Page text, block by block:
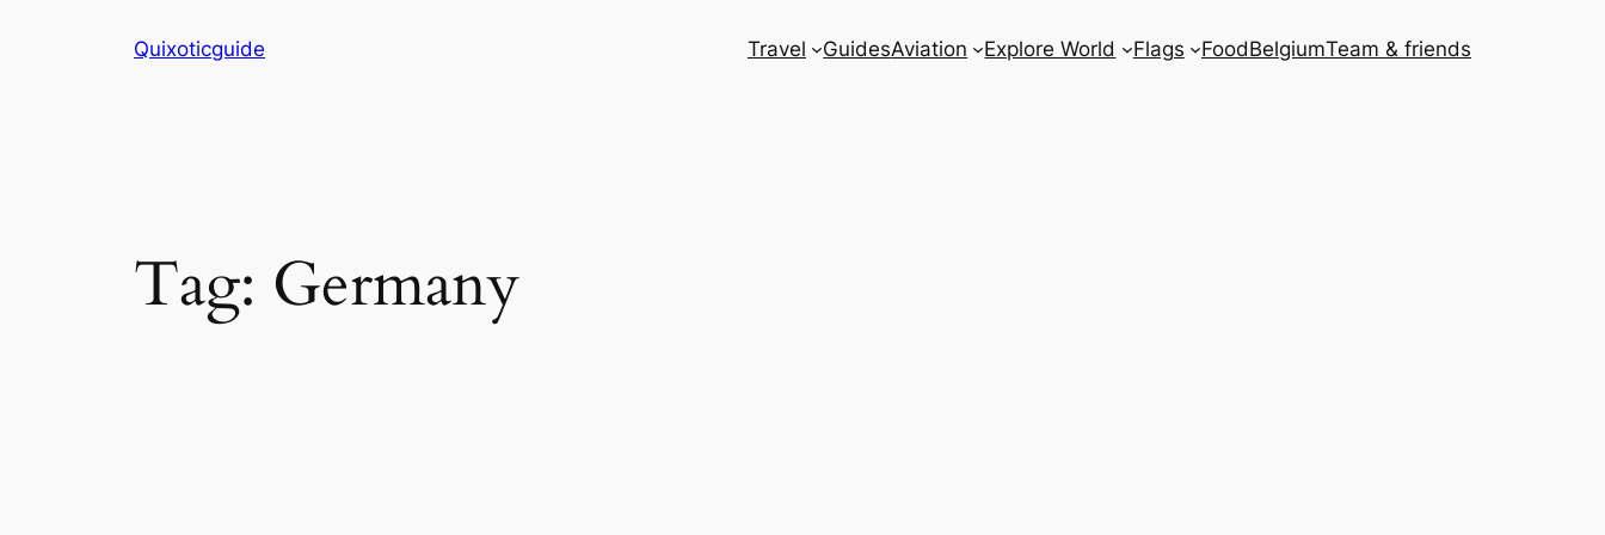
Quixoticguide Travel GuidesAviation Explore World Flags FoodBelgiumTeam & friends
Tag: Germany